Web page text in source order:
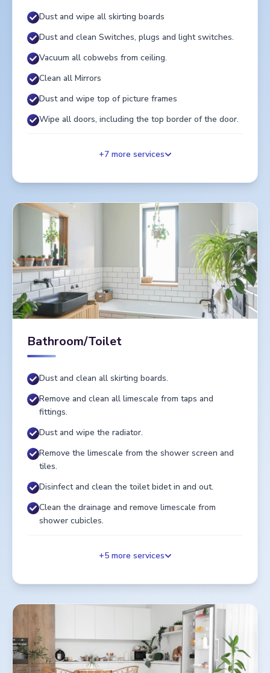
Dust and wipe all skirting boards
Dust and clean Switches, plugs and light switches.
Vacuum all cobwebs from ceiling.
Clean all Mirrors
Dust and wipe top of picture frames
Wipe all doors, including the top border of the door.
+7more services
Bathroom/Toilet
Dust and clean all skirting boards.
Remove and clean all limescale from taps and
fittings.
Dust and wipe the radiator.
Remove the limescale from the shower screen and
tiles.
Disinfect and clean the toilet bidet in and out.
Clean the drainage and remove limescale from
shower cubicles.
+5more services